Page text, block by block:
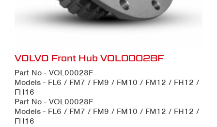
VOLVO Front Hub VOL00028F
Part No - VOL00028F
Models - FL6 / FM7 / FM9 / FM10 / FM12 / FH12 /
FH16
Part No - VOL00028F
Models - FL6 / FM7 / FM9 / FM10 / FM12 / FH12 /
FH16